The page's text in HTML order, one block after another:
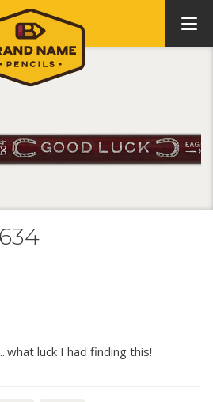
luck I had finding this!